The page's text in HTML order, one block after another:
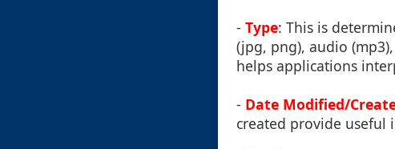
- Type: This is
(jpg, png), audio
helps applications
- Date Modified/
created provide useful